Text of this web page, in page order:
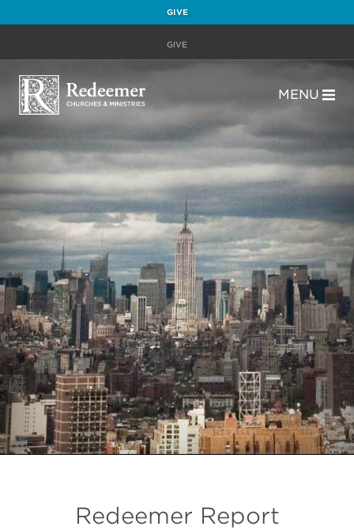
GIVE
GIVE
MENU
Redeemer Report